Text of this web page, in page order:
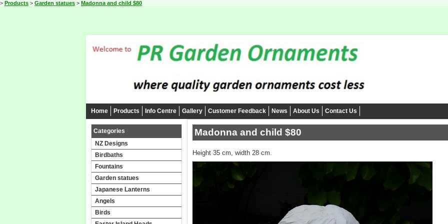
> Products > Garden statues > Madonna and child $80
Home Products Info Centre Gallery Customer Feedback News About Us Contact Us
Categories
NZ Designs
Birdbaths
Fountains
Garden statues
Japanese Lanterns
Angels
Birds
Madonna and child $80
Height 35 cm, width 28 cm.